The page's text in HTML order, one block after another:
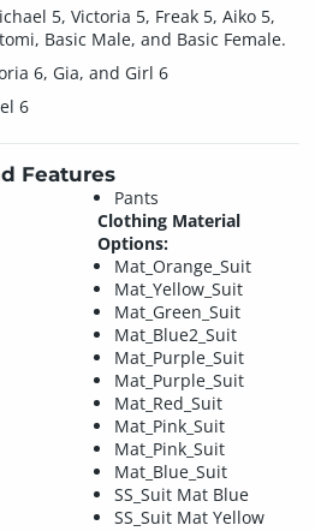
5, Victoria 5, Freak 5, Aiko 5,
Basic Male, and Basic Female.
6, Gia, and Girl 6
6
Features
Pants
Clothing Material
Options:
Mat_Orange_Suit
Mat_Yellow_Suit
Mat_Green_Suit
Mat_Blue2_Suit
Mat_Purple_Suit
Mat_Purple_Suit
Mat_Red_Suit
Mat_Pink_Suit
Mat_Pink_Suit
Mat_Blue_Suit
SS_Suit Mat Blue
SS_Suit Mat Yellow